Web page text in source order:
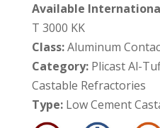
Available
T 3000 KK
Class:Aluminum
Category:Plicast Al-
Castable Refractories
Type:Low Cement